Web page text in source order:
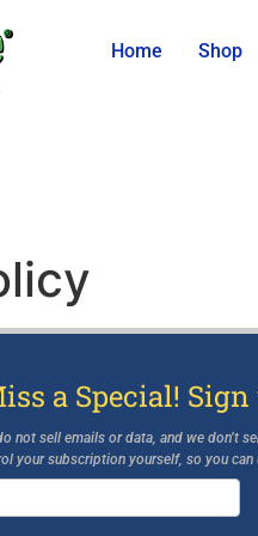
Home Shop
a Special!
not sell emails or data, and we don’t
your subscription yourself, so you